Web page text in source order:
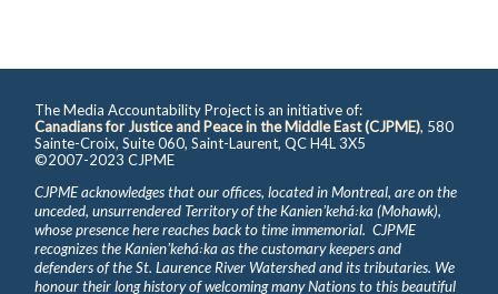
The Media Accountability Project is an initiative of:
Canadians for Justice and Peace in the Middle East (CJPME), 580
Sainte-Croix, Suite 060, Saint-Laurent, QC H4L 3X5
©2007-2023 CJPME
CJPME acknowledges that our offices, located in Montreal, are on the
unceded, unsurrendered Territory of the Kanienʼkehá꞉ka (Mohawk),
whose presence here reaches back to time immemorial. CJPME
recognizes the Kanienʼkehá꞉ka as the customary keepers and
defenders of the St. Laurence River Watershed and its tributaries. We
honour their long history of welcoming many Nations to this beautiful